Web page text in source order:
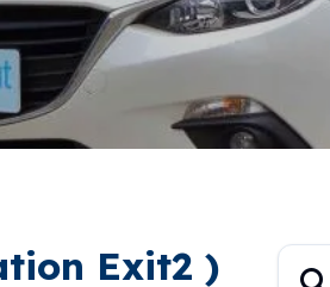
Exit2 )